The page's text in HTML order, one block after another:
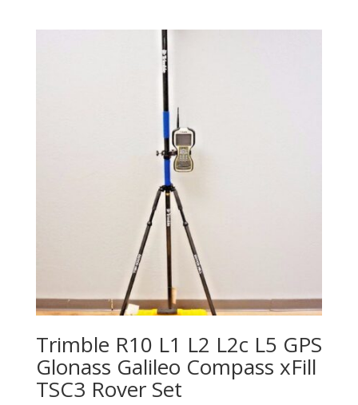
Trimble R10 L1 L2 L2c L5 GPS
Glonass Galileo Compass xFill
TSC3 Rover Set